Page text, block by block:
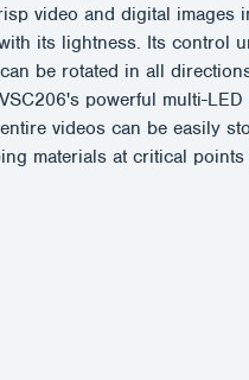
video and digital
its lightness. Its
be rotated in all
powerful multi-
videos can be easily
materials at critical